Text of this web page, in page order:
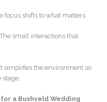
focus shifts to what matters.
small interactions that
simplifies the environment so
a Bushveld Wedding